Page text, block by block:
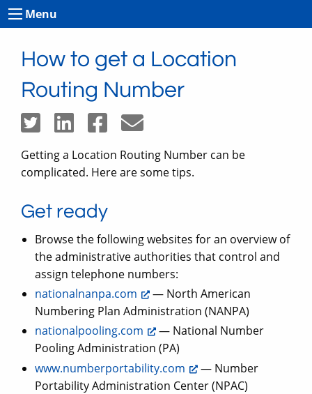
Menu
How to get a Location
Routing Number
Getting a Location Routing Number can be
complicated. Here are some tips.
Get ready
Browse the following websites for an overview of
the administrative authorities that control and
assign telephone numbers:
nationalnanpa.com
— North American
Numbering Plan Administration (NANPA)
nationalpooling.com
— National Number
Pooling Administration (PA)
www.numberportability.com
— Number
Portability Administration Center (NPAC)